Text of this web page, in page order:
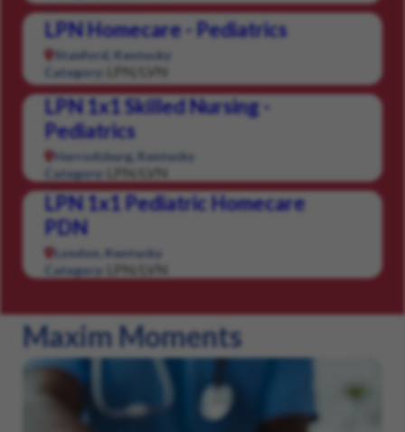
LPN Homecare - Pediatrics
Stanford, Kentucky
Category:
LPN/LVN
LPN 1x1 Skilled Nursing -
Pediatrics
Harrodsburg, Kentucky
Category:
LPN/LVN
LPN 1x1 Pediatric Homecare
PDN
London, Kentucky
Category:
LPN/LVN
Maxim Moments